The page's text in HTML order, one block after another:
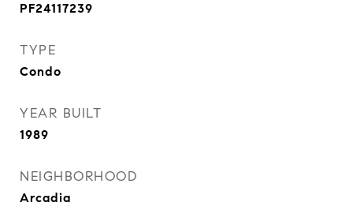
PF24117239
TYPE
Condo
YEAR BUILT
1989
NEIGHBORHOOD
Arcadia